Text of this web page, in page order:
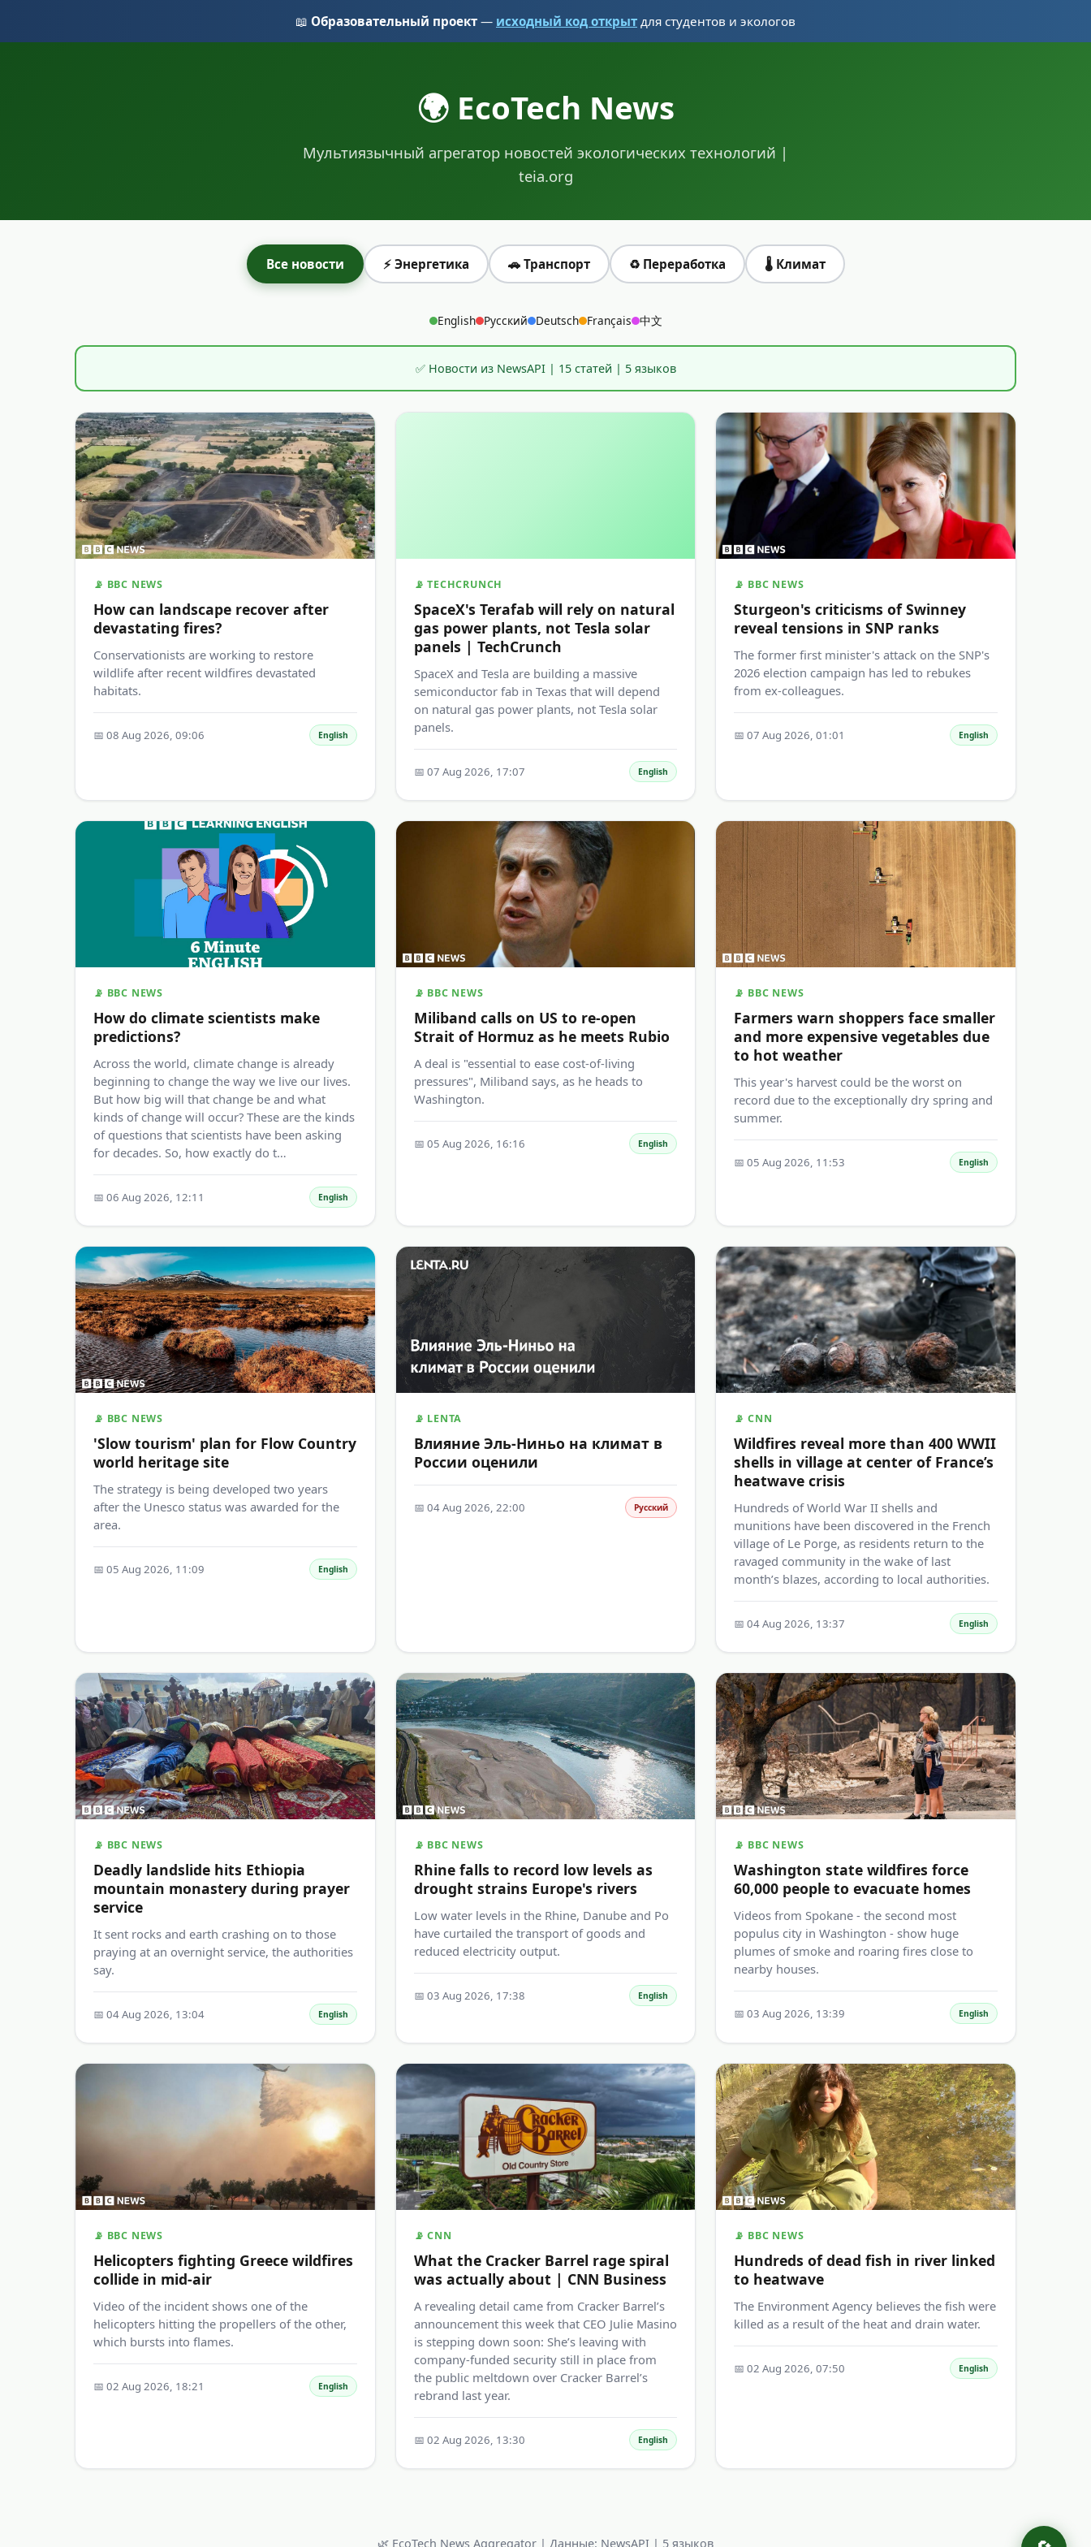
📖 Образовательный проект — исходный код открыт для студентов и экологов
🌍 EcoTech News
Мультиязычный агрегатор новостей экологических технологий |
teia.org
Все новости ⚡ Энергетика 🚗 Транспорт ♻️ Переработка 🌡️ Климат
English Русский Deutsch Français 中文
✅ Новости из NewsAPI | 15 статей | 5 языков
📡 BBC NEWS
How can landscape recover after
devastating fires?
Conservationists are working to restore
wildlife after recent wildfires devastated
habitats.
📅 08 Aug 2026, 09:06 English
📡 TECHCRUNCH
SpaceX's Terafab will rely on natural
gas power plants, not Tesla solar
panels | TechCrunch
SpaceX and Tesla are building a massive
semiconductor fab in Texas that will depend
on natural gas power plants, not Tesla solar
panels.
📅 07 Aug 2026, 17:07 English
📡 BBC NEWS
Sturgeon's criticisms of Swinney
reveal tensions in SNP ranks
The former first minister's attack on the SNP's
2026 election campaign has led to rebukes
from ex-colleagues.
📅 07 Aug 2026, 01:01 English
📡 BBC NEWS
How do climate scientists make
predictions?
Across the world, climate change is already
beginning to change the way we live our lives.
But how big will that change be and what
kinds of change will occur? These are the kinds
of questions that scientists have been asking
for decades. So, how exactly do t…
📅 06 Aug 2026, 12:11 English
📡 BBC NEWS
Miliband calls on US to re-open
Strait of Hormuz as he meets Rubio
A deal is "essential to ease cost-of-living
pressures", Miliband says, as he heads to
Washington.
📅 05 Aug 2026, 16:16 English
📡 BBC NEWS
Farmers warn shoppers face smaller
and more expensive vegetables due
to hot weather
This year's harvest could be the worst on
record due to the exceptionally dry spring and
summer.
📅 05 Aug 2026, 11:53 English
📡 BBC NEWS
'Slow tourism' plan for Flow Country
world heritage site
The strategy is being developed two years
after the Unesco status was awarded for the
area.
📅 05 Aug 2026, 11:09 English
📡 LENTA
Влияние Эль-Ниньо на климат в
России оценили
📅 04 Aug 2026, 22:00 Русский
📡 CNN
Wildfires reveal more than 400 WWII
shells in village at center of France’s
heatwave crisis
Hundreds of World War II shells and
munitions have been discovered in the French
village of Le Porge, as residents return to the
ravaged community in the wake of last
month’s blazes, according to local authorities.
📅 04 Aug 2026, 13:37 English
📡 BBC NEWS
Deadly landslide hits Ethiopia
mountain monastery during prayer
service
It sent rocks and earth crashing on to those
praying at an overnight service, the authorities
say.
📅 04 Aug 2026, 13:04 English
📡 BBC NEWS
Rhine falls to record low levels as
drought strains Europe's rivers
Low water levels in the Rhine, Danube and Po
have curtailed the transport of goods and
reduced electricity output.
📅 03 Aug 2026, 17:38 English
📡 BBC NEWS
Washington state wildfires force
60,000 people to evacuate homes
Videos from Spokane - the second most
populus city in Washington - show huge
plumes of smoke and roaring fires close to
nearby houses.
📅 03 Aug 2026, 13:39 English
📡 BBC NEWS
Helicopters fighting Greece wildfires
collide in mid-air
Video of the incident shows one of the
helicopters hitting the propellers of the other,
which bursts into flames.
📅 02 Aug 2026, 18:21 English
📡 CNN
What the Cracker Barrel rage spiral
was actually about | CNN Business
A revealing detail came from Cracker Barrel’s
announcement this week that CEO Julie Masino
is stepping down soon: She’s leaving with
company-funded security still in place from
the public meltdown over Cracker Barrel’s
rebrand last year.
📅 02 Aug 2026, 13:30 English
📡 BBC NEWS
Hundreds of dead fish in river linked
to heatwave
The Environment Agency believes the fish were
killed as a result of the heat and drain water.
📅 02 Aug 2026, 07:50 English
🌿 EcoTech News Aggregator | Данные: NewsAPI | 5 языков